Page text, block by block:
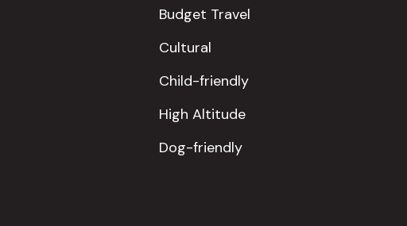
Budget Travel
Cultural
Child-friendly
High Altitude
Dog-friendly